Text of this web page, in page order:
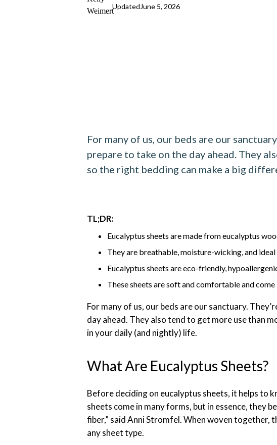
UpdatedJune 5, 2026
For many of us, our beds are our
prepare to take on the day ahead. They
so the right bedding can make a big
TL;DR:
Eucalyptus sheets are made from eucalyptus
They are breathable, moisture-wicking, and
Eucalyptus sheets are eco-friendly,
These sheets are soft and comfortable and
For many of us, our beds are our sanctuary.
day ahead. They also tend to get more use than
in your daily (and nightly) life.
What Are Eucalyptus Sheets?
Before deciding on eucalyptus sheets, it helps to
sheets come in many forms, but in essence, they
fiber,” said Anni Stromfel. When woven
any sheet type.